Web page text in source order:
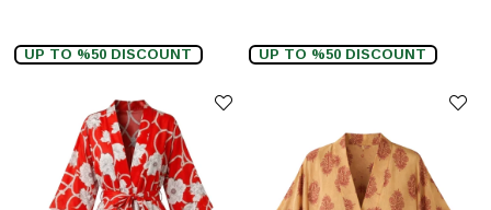
UP TO %50 DISCOUNT UP TO %50 DISCOUNT